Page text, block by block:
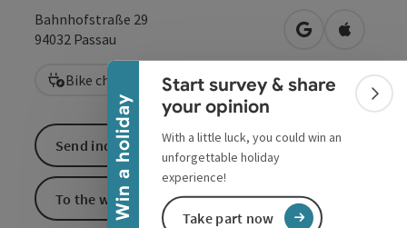
Win a holiday
Collapse banner
Start survey & share
your opinion
With a little luck, you could win an
unforgettable holiday
experience!
Take part now
Bahnhofstraße 29
94032 Passau open inOpen in
Bike charging station
Send inquiry
To the website